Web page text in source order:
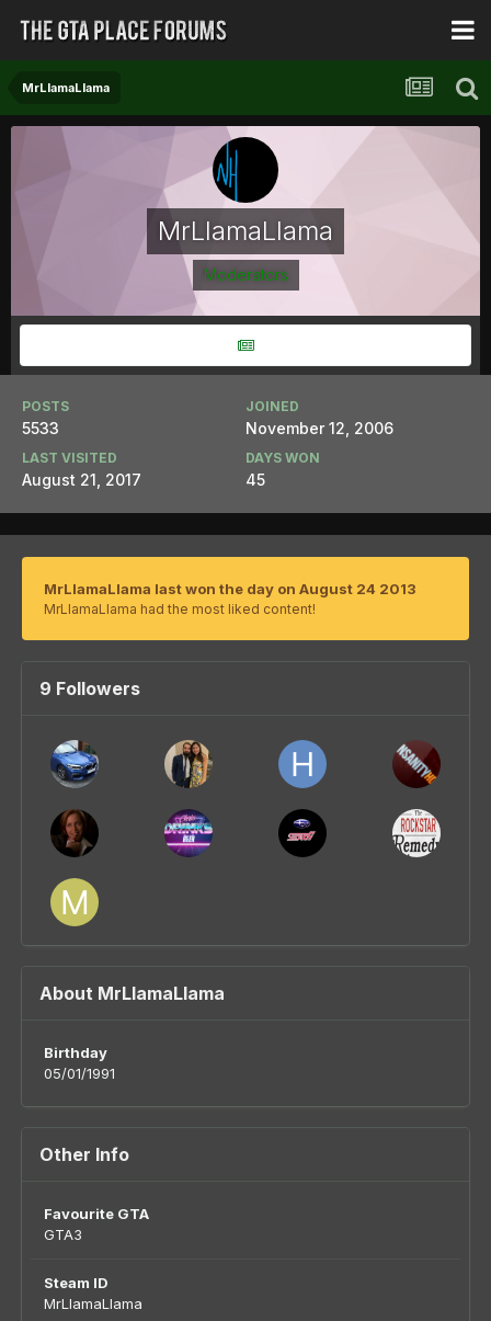
MrLlamaLlama
MrLlamaLlama
Moderators
POSTS
5533
JOINED
November 12, 2006
LAST VISITED
August 21, 2017
DAYS WON
45
MrLlamaLlama last won the day on August 24 2013
MrLlamaLlama had the most liked content!
9 Followers
About MrLlamaLlama
Birthday
05/01/1991
Other Info
Favourite GTA
GTA3
Steam ID
MrLlamaLlama